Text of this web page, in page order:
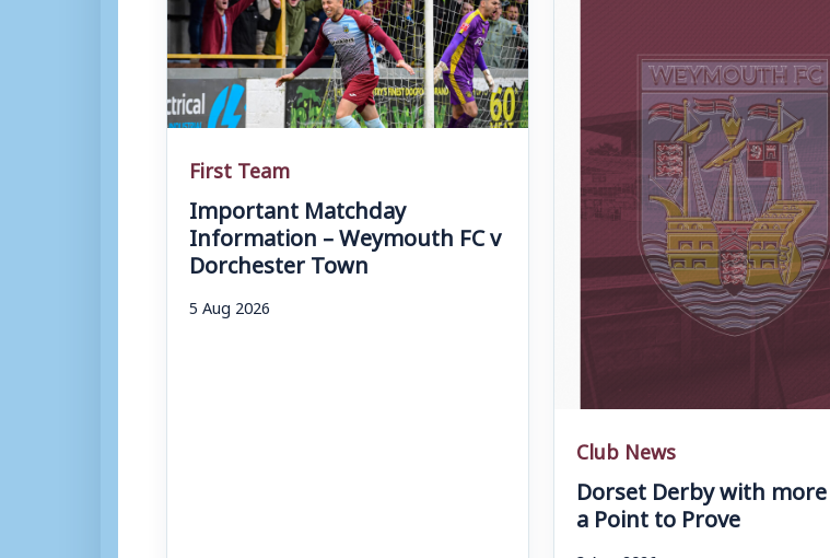
First Team
Important Matchday
Information – Weymouth FC v
Dorchester Town
5 Aug 2026
Club News
Dorset Derby with
a Point to Prove